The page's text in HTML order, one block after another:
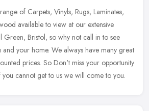
of Carpets, Vinyls, Rugs, Laminates,
available to view at our extensive
Green, Bristol, so why not call in to see
and your home. We always have many great
prices. So Don't miss your opportunity
cannot get to us we will come to you.